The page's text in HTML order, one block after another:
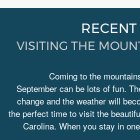
VISITING THE
Coming to the
September can be lots of fun.
change and the weather will
the perfect time to visit the
Carolina. When you stay in